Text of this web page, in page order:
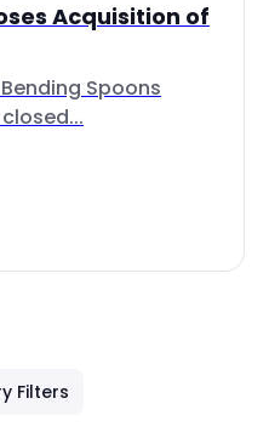
Acquisition of
Spoons
Filters